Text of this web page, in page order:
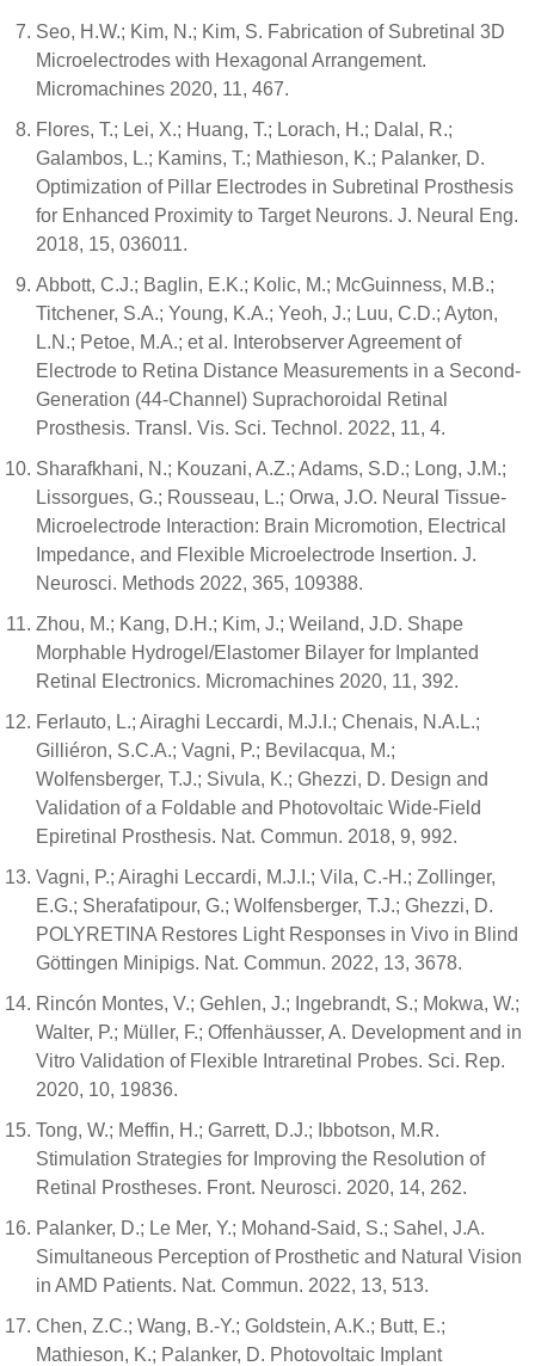
Seo, H.W.; Kim, N.; Kim, S. Fabrication of Subretinal 3D
Microelectrodes with Hexagonal Arrangement.
Micromachines 2020, 11, 467.
Flores, T.; Lei, X.; Huang, T.; Lorach, H.; Dalal, R.;
Galambos, L.; Kamins, T.; Mathieson, K.; Palanker, D.
Optimization of Pillar Electrodes in Subretinal Prosthesis
for Enhanced Proximity to Target Neurons. J. Neural Eng.
2018, 15, 036011.
Abbott, C.J.; Baglin, E.K.; Kolic, M.; McGuinness, M.B.;
Titchener, S.A.; Young, K.A.; Yeoh, J.; Luu, C.D.; Ayton,
L.N.; Petoe, M.A.; et al. Interobserver Agreement of
Electrode to Retina Distance Measurements in a Second-
Generation (44-Channel) Suprachoroidal Retinal
Prosthesis. Transl. Vis. Sci. Technol. 2022, 11, 4.
Sharafkhani, N.; Kouzani, A.Z.; Adams, S.D.; Long, J.M.;
Lissorgues, G.; Rousseau, L.; Orwa, J.O. Neural Tissue-
Microelectrode Interaction: Brain Micromotion, Electrical
Impedance, and Flexible Microelectrode Insertion. J.
Neurosci. Methods 2022, 365, 109388.
Zhou, M.; Kang, D.H.; Kim, J.; Weiland, J.D. Shape
Morphable Hydrogel/Elastomer Bilayer for Implanted
Retinal Electronics. Micromachines 2020, 11, 392.
Ferlauto, L.; Airaghi Leccardi, M.J.I.; Chenais, N.A.L.;
Gilliéron, S.C.A.; Vagni, P.; Bevilacqua, M.;
Wolfensberger, T.J.; Sivula, K.; Ghezzi, D. Design and
Validation of a Foldable and Photovoltaic Wide-Field
Epiretinal Prosthesis. Nat. Commun. 2018, 9, 992.
Vagni, P.; Airaghi Leccardi, M.J.I.; Vila, C.-H.; Zollinger,
E.G.; Sherafatipour, G.; Wolfensberger, T.J.; Ghezzi, D.
POLYRETINA Restores Light Responses in Vivo in Blind
Göttingen Minipigs. Nat. Commun. 2022, 13, 3678.
Rincón Montes, V.; Gehlen, J.; Ingebrandt, S.; Mokwa, W.;
Walter, P.; Müller, F.; Offenhäusser, A. Development and in
Vitro Validation of Flexible Intraretinal Probes. Sci. Rep.
2020, 10, 19836.
Tong, W.; Meffin, H.; Garrett, D.J.; Ibbotson, M.R.
Stimulation Strategies for Improving the Resolution of
Retinal Prostheses. Front. Neurosci. 2020, 14, 262.
Palanker, D.; Le Mer, Y.; Mohand-Said, S.; Sahel, J.A.
Simultaneous Perception of Prosthetic and Natural Vision
in AMD Patients. Nat. Commun. 2022, 13, 513.
Chen, Z.C.; Wang, B.-Y.; Goldstein, A.K.; Butt, E.;
Mathieson, K.; Palanker, D. Photovoltaic Implant